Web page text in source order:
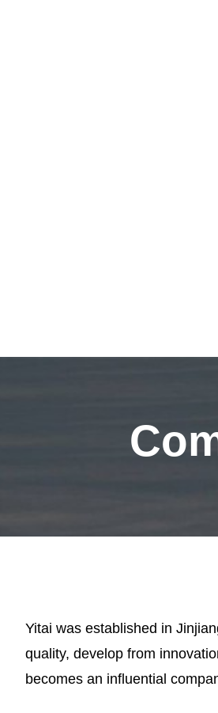
Yitai was established in
quality, develop from
becomes an influential